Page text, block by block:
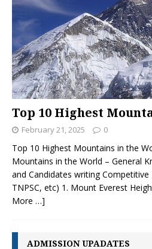
Top 10 Highest
February 21, 2025 0
Top 10 Highest Mountains in the
Mountains in the World – General
and Candidates writing Competitive
TNPSC, etc) 1. Mount Everest
More …]
ADMISSION UPADATES